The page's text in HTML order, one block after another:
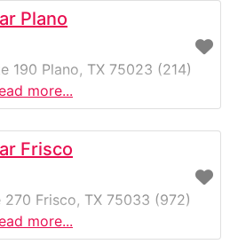
Plano
190 Plano, TX 75023 (214)
more...
Frisco
270 Frisco, TX 75033 (972)
more...